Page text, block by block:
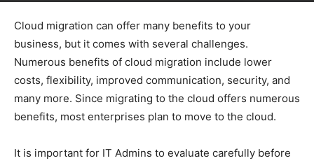
Cloud migration can offer many benefits to your
business, but it comes with several challenges.
Numerous benefits of cloud migration include lower
costs, flexibility, improved communication, security, and
many more. Since migrating to the cloud offers numerous
benefits, most enterprises plan to move to the cloud.
It is important for IT Admins to evaluate carefully before